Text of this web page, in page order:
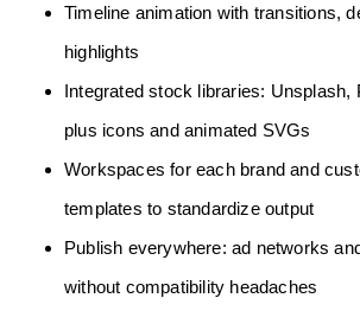
Timeline animation with transitions,
highlights
Integrated stock libraries: Unsplash,
plus icons and animated SVGs
Workspaces for each brand and
templates to standardize output
Publish everywhere: ad networks
without compatibility headaches